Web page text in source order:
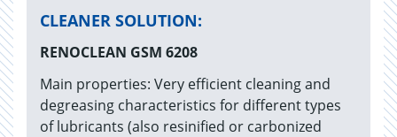
CLEANER SOLUTION:
RENOCLEAN GSM 6208
Main properties: Very efficient cleaning and
degreasing characteristics for different types
of lubricants (also resinified or carbonized